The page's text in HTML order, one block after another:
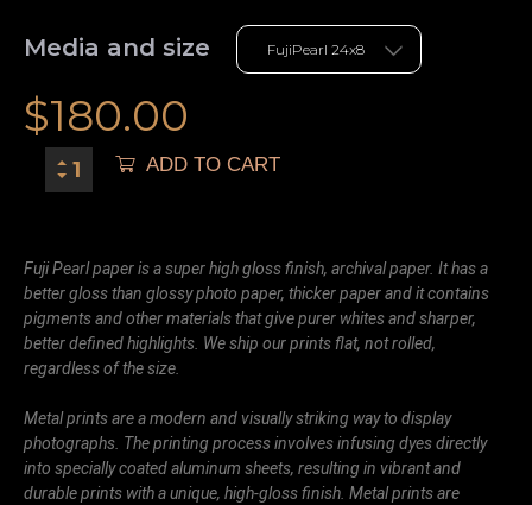
Media and size
$180.00
ADD TO CART
Fuji Pearl paper is a super high gloss finish, archival paper. It has a
better gloss than glossy photo paper, thicker paper and it contains
pigments and other materials that give purer whites and sharper,
better defined highlights. We ship our prints flat, not rolled,
regardless of the size.
Metal prints are a modern and visually striking way to display
photographs. The printing process involves infusing dyes directly
into specially coated aluminum sheets, resulting in vibrant and
durable prints with a unique, high-gloss finish. Metal prints are